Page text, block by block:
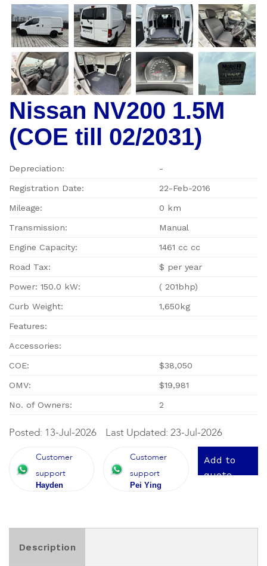
Nissan NV200 1.5M
(COE till 02/2031)
Depreciation: -
Registration Date: 22-Feb-2016
Mileage: 0 km
Transmission: Manual
Engine Capacity: 1461 cc cc
Road Tax: $ per year
Power: 150.0 kW: ( 201bhp)
Curb Weight: 1,650kg
Features:
Accessories:
COE: $38,050
OMV: $19,981
No. of Owners: 2
Posted: 13-Jul-2026 Last Updated: 23-Jul-2026
Customer
support
Hayden
Customer
support
Pei Ying
Add to
quote
Description